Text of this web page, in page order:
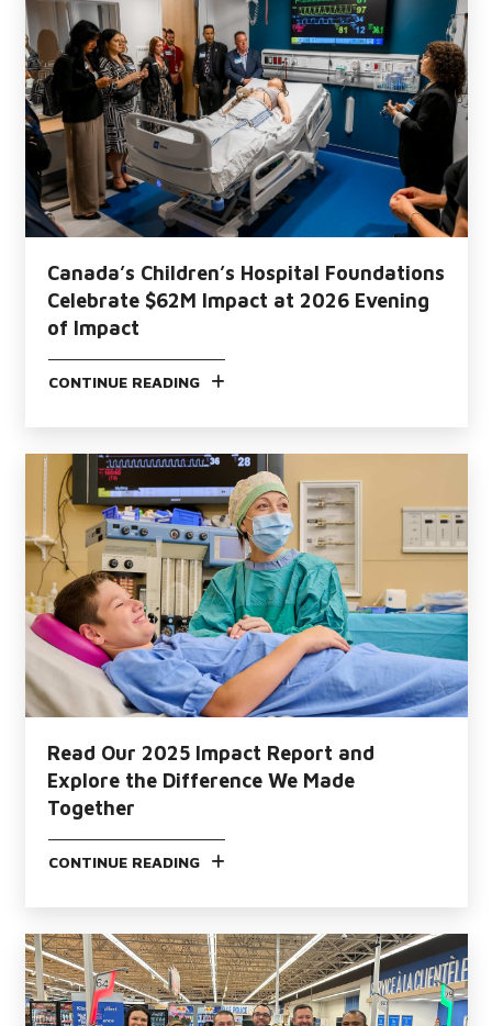
Canada’s Children’s Hospital Foundations
Celebrate $62M Impact at 2026 Evening
of Impact
Read Our 2025 Impact Report and
Explore the Difference We Made
Together